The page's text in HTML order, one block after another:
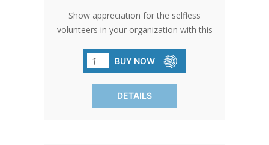
Show appreciation for the selfless
volunteers in your organization with this
carries a big message of gratitude and
commitment to a cause that cherishes
life.
BUY NOW
DETAILS